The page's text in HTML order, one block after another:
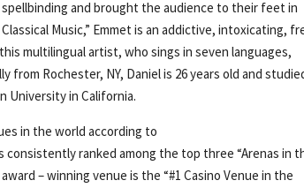
and brought the audience to their feet in
Music,” Emmet is an addictive, intoxicating,
multilingual artist, who sings in seven languages,
from Rochester, NY, Daniel is 26 years old and
University in California.
in the world according to
consistently ranked among the top three “Arenas in
– winning venue is the “#1 Casino Venue in the